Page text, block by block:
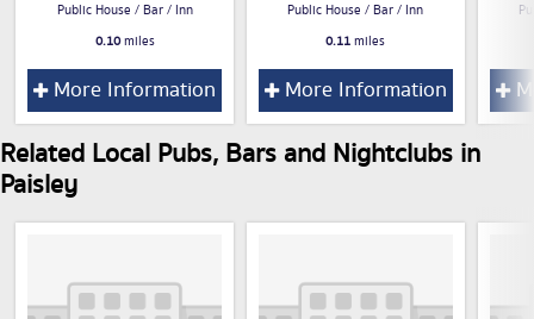
Public House / Bar / Inn
0.10miles
More Information
Public House / Bar / Inn
0.11miles
More Information
Related Local Pubs, Bars and Nightclubs in
Paisley